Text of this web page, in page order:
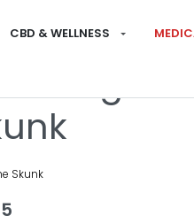
CBD & WELLNESS
BRANDS› HIDE THE SKUNK
Skunk